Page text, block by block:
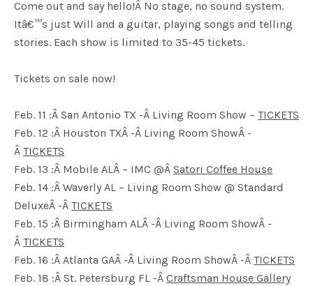
Come out and say hello!Â No stage, no sound system.
Itâ€™s just Will and a guitar, playing songs and telling
stories. Each show is limited to 35-45 tickets.
Tickets on sale now!
Feb. 11 :Â San Antonio TX -Â Living Room Show – TICKETS
Feb. 12 :Â Houston TXÂ -Â Living Room ShowÂ -
Â TICKETS
Feb. 13 :Â Mobile ALÂ – IMC @Â Satori Coffee House
Feb. 14 :Â Waverly AL – Living Room Show @ Standard
DeluxeÂ -Â TICKETS
Feb. 15 :Â Birmingham ALÂ -Â Living Room ShowÂ -
Â TICKETS
Feb. 16 :Â Atlanta GAÂ -Â Living Room ShowÂ -Â TICKETS
Feb. 18 :Â St. Petersburg FL -Â Craftsman House Gallery